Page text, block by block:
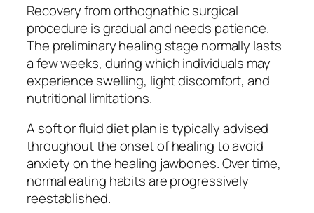
Recovery from orthognathic surgical
procedure is gradual and needs patience.
The preliminary healing stage normally lasts
a few weeks, during which individuals may
experience swelling, light discomfort, and
nutritional limitations.
A soft or fluid diet plan is typically advised
throughout the onset of healing to avoid
anxiety on the healing jawbones. Over time,
normal eating habits are progressively
reestablished.